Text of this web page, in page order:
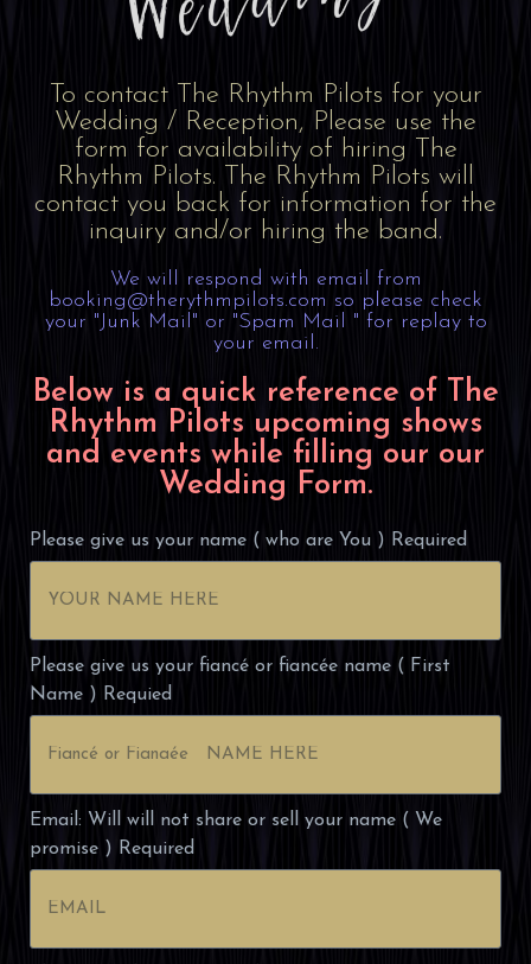
To contact The Rhythm Pilots for your
Wedding / Reception, Please use the
form for availability of hiring The
Rhythm Pilots. The Rhythm Pilots will
contact you back for information for the
inquiry and/or hiring the band.
We will respond with email from
booking@therythmpilots.com so please check
your "Junk Mail" or "Spam Mail " for replay to
your email.
Below is a quick reference of The
Rhythm Pilots upcoming shows
and events while filling our our
Wedding Form.
Please give us your name ( who are You ) Required
Please give us your fiancé or fiancée name ( First
Name ) Requied
Email: Will will not share or sell your name ( We
promise ) Required